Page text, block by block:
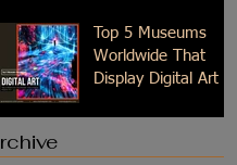
Top 5 Museums
Worldwide That
Display Digital Art